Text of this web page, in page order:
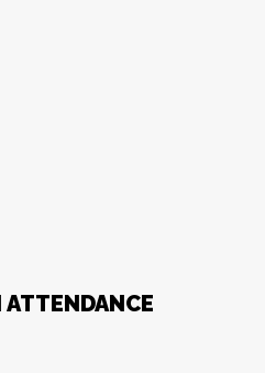
ATTENDANCE